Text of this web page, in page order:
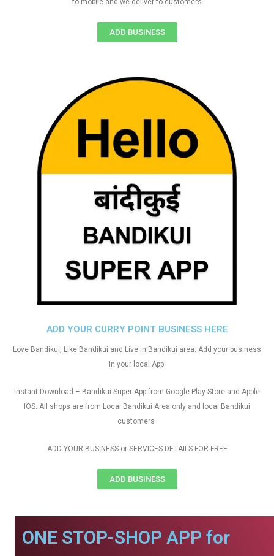
ADD YOUR CURRY POINT BUSINESS HERE
Love Bandikui, Like Bandikui and Live in Bandikui area. Add your business
in your local App.
Instant Download – Bandikui Super App from Google Play Store and Apple
IOS. All shops are from Local Bandikui Area only and local Bandikui
customers
ADD YOUR BUSINESS or SERVICES DETAILS FOR FREE
ADD BUSINESS
to mobile and we deliver to customers
ADD BUSINESS
ONE STOP-SHOP APP for